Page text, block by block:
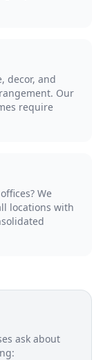
decor, and
Our
require
We
locations with
ask about
: